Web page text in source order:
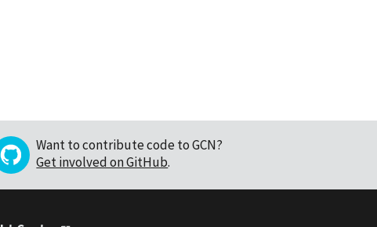
Want to contribute code to GCN?
Get involved on GitHub.